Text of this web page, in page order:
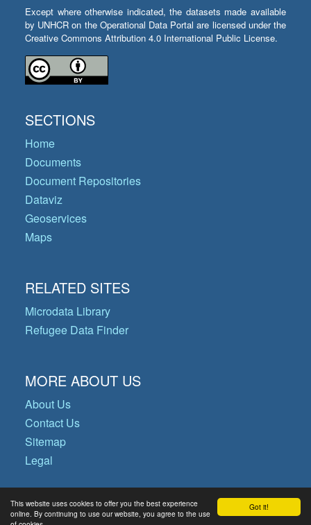
Got it!
This website uses cookies to offer you the best experience
online. By continuing to use our website, you agree to the use
Except where otherwise indicated, the datasets made available
by UNHCR on the Operational Data Portal are licensed under the
Creative Commons Attribution 4.0 International Public License.
SECTIONS
Home
Documents
Document Repositories
Dataviz
Geoservices
Maps
RELATED SITES
Microdata Library
Refugee Data Finder
MORE ABOUT US
About Us
Contact Us
Sitemap
Legal
© Copyright 2026 Operational Data